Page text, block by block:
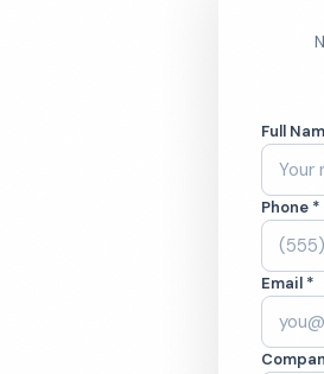
Full
Phone *
Email *